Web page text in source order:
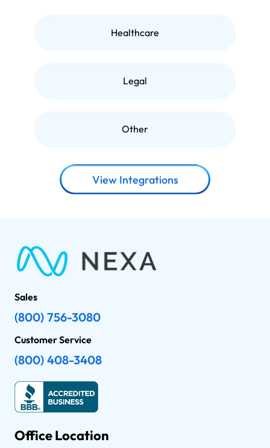
Healthcare
Legal
Other
View Integrations
Sales
(800) 756-3080
Customer Service
(800) 408-3408
Office Location